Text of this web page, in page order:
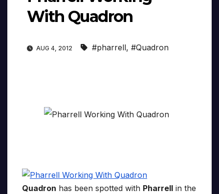
With Quadron
AUG 4, 2012 #pharrell, #Quadron
Quadron has been spotted with Pharrell in the